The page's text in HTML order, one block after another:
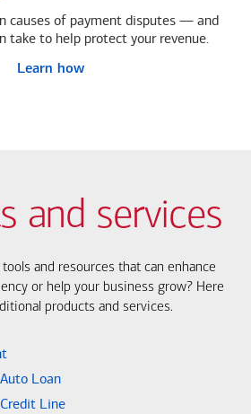
causes of payment disputes — and
take to help protect your revenue.
Learn how
and services
and resources that can enhance
or help your business grow? Here
products and services.
Loan
Line